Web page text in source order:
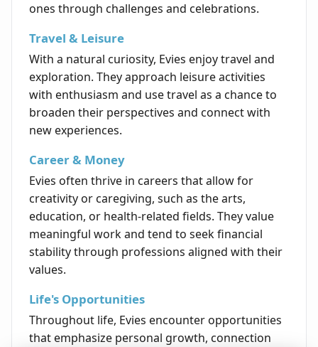
ones through challenges and celebrations.
Travel & Leisure
With a natural curiosity, Evies enjoy travel and
exploration. They approach leisure activities
with enthusiasm and use travel as a chance to
broaden their perspectives and connect with
new experiences.
Career & Money
Evies often thrive in careers that allow for
creativity or caregiving, such as the arts,
education, or health-related fields. They value
meaningful work and tend to seek financial
stability through professions aligned with their
values.
Life's Opportunities
Throughout life, Evies encounter opportunities
that emphasize personal growth, connection